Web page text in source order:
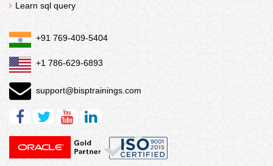
Learn sql query
+91 769-409-5404
+1 786-629-6893
support@bisptrainings.com